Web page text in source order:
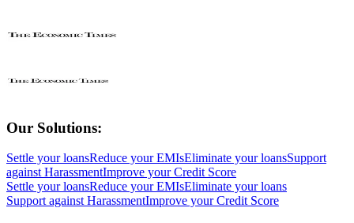
Our Solutions:
Settle your loansReduce your EMIsEliminate your loansSupport
against HarassmentImprove your Credit Score
Settle your loansReduce your EMIsEliminate your loans
Support against HarassmentImprove your Credit Score